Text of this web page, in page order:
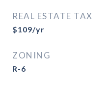
REAL ESTATE TAX
$109/yr
ZONING
R-6